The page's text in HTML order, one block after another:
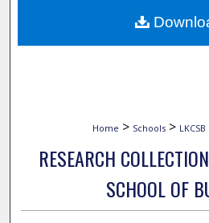
About
Home > Schools > LKCSB
RESEARCH
SCHOOL OF